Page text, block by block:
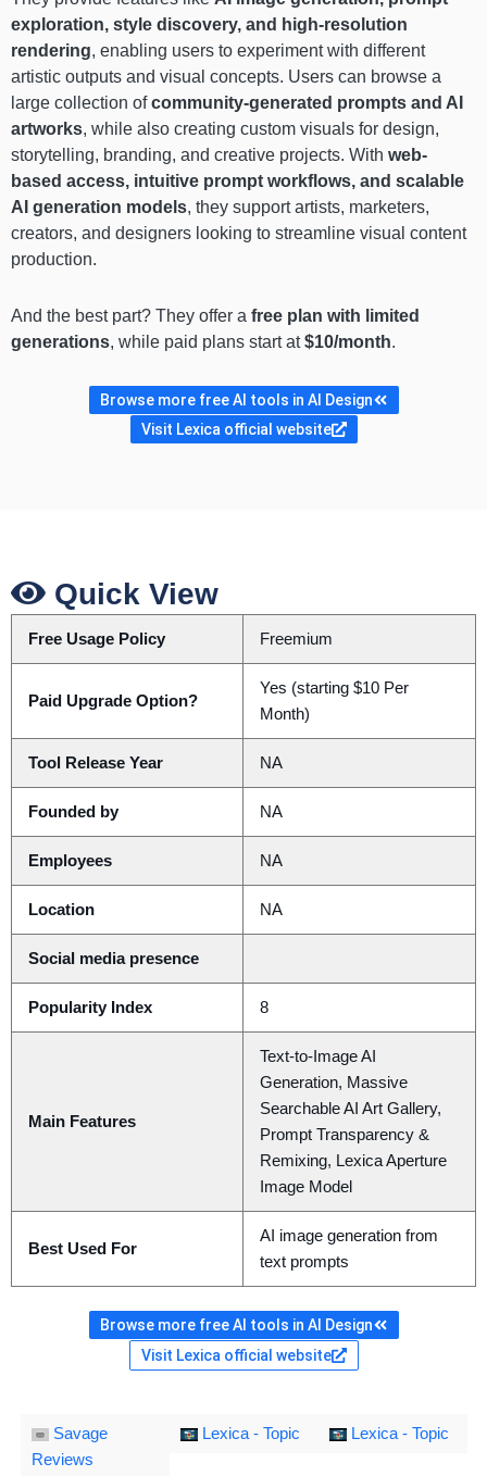
exploration, style discovery, and high-resolution
rendering, enabling users to experiment with different
artistic outputs and visual concepts. Users can browse a
large collection ofcommunity-generated prompts and AI
artworks, while also creating custom visuals for design,
storytelling, branding, and creative projects. With web-
based access, intuitive prompt workflows, and scalable
AI generation models, they support artists, marketers,
creators, and designers looking to streamline visual content
production.
And the best part? They offer a free plan with limited
generations, while paid plans start at$10/month.
Browse more free AI tools in AI Design
Visit Lexica official website
Quick View
Free Usage Policy Freemium
Paid Upgrade Option?
Yes (starting $10 Per
Month)
Tool Release Year NA
Founded by NA
Employees NA
Location NA
Social media presence
Popularity Index 8
Main Features
Text-to-Image AI
Generation, Massive
Searchable AI Art Gallery,
Prompt Transparency &
Remixing, Lexica Aperture
Image Model
Best Used For
AI image generation from
text prompts
Browse more free AI tools in AI Design
Visit Lexica official website
Savage
Reviews
Lexica - Topic Lexica - Topic